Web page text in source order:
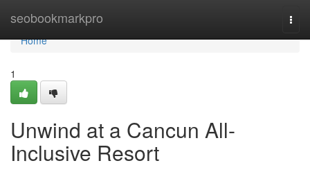
seobookmarkpro
Home
Home
1
Unwind at a Cancun All-
Inclusive Resort